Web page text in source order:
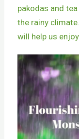
pakodas and
the rainy
will help us